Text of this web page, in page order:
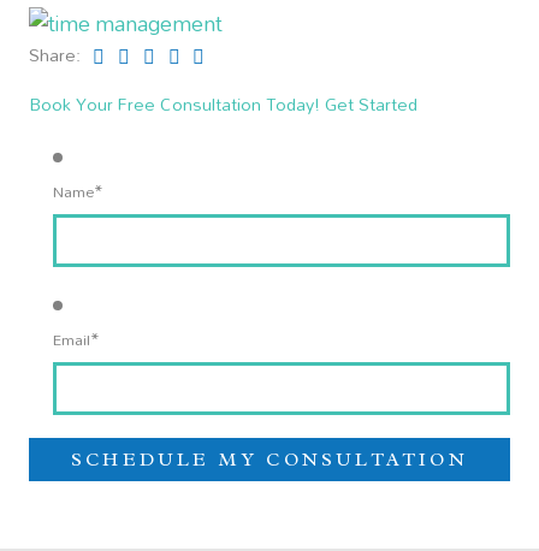
Share:
Book Your Free Consultation Today! Get Started
Name*
Email*